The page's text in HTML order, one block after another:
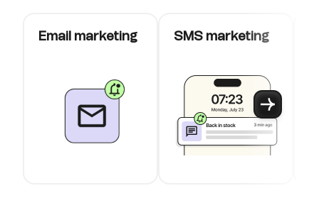
Email marketing SMS marketing